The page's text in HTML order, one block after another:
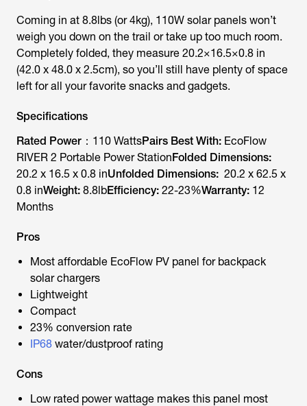
Coming in at 8.8lbs (or 4kg), 110W solar panels won’t
weigh you down on the trail or take up too much room.
Completely folded, they measure 20.2×16.5×0.8 in
(42.0 x 48.0 x 2.5cm), so you’ll still have plenty of space
left for all your favorite snacks and gadgets.
Specifications
Rated Power： 110 WattsPairs Best With: EcoFlow
RIVER 2 Portable Power StationFolded Dimensions:
20.2 x 16.5 x 0.8 inUnfolded Dimensions: 20.2 x 62.5 x
0.8 inWeight: 8.8lbEfficiency: 22-23%Warranty: 12
Months
Pros
Most affordable EcoFlow PV panel for backpack
solar chargers
Lightweight
Compact
23% conversion rate
IP68 water/dustproof rating
Cons
Low rated power wattage makes this panel most